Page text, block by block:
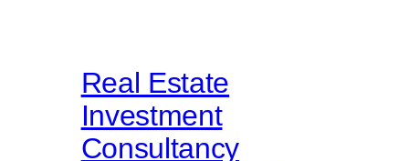
Real Estate
Investment
Consultancy